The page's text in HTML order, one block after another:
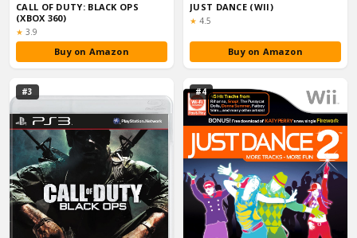
CALL OF DUTY: BLACK OPS
(XBOX 360)
★ Rating:
3.9
Buy on Amazon
JUST DANCE (WII)
★ Rating:
4.5
Buy on Amazon
#3 #4